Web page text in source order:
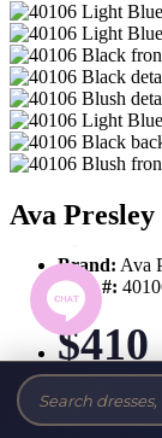
Ava
Brand: Ava
Style #:
$410
Tax-Free!No